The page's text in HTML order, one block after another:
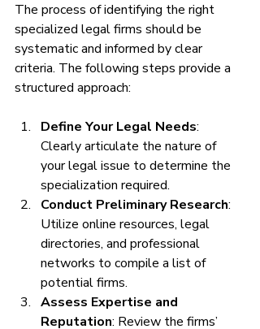
The process of identifying the right
specialized legal firms should be
systematic and informed by clear
criteria. The following steps provide a
structured approach:
Define Your Legal Needs:
Clearly articulate the nature of
your legal issue to determine the
specialization required.
Conduct Preliminary Research:
Utilize online resources, legal
directories, and professional
networks to compile a list of
potential firms.
Assess Expertise and
Reputation: Review the firms’